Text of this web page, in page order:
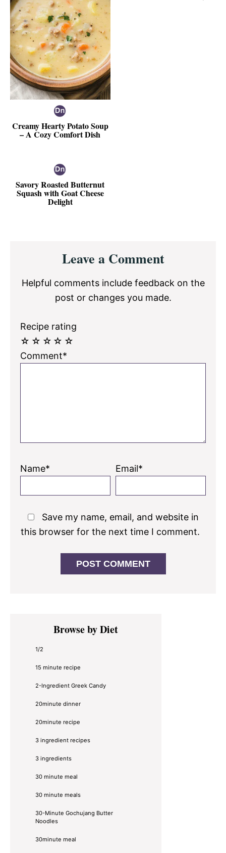
Creamy Hearty Potato Soup
– A Cozy Comfort Dish
Savory Roasted Butternut
Squash with Goat Cheese
Delight
InteractionsLeave a Comment
Helpful comments include feedback on the
post or changes you made.
Recipe rating
☆
☆
☆
☆
☆
Comment*
Name* Email*
Save my name, email, and website in
this browser for the next time I comment.
Primary
SidebarBrowse by Diet
1/2
15 minute recipe
2-Ingredient Greek Candy
20minute dinner
20minute recipe
3 ingredient recipes
3 ingredients
30 minute meal
30 minute meals
30-Minute Gochujang Butter
Noodles
30minute meal